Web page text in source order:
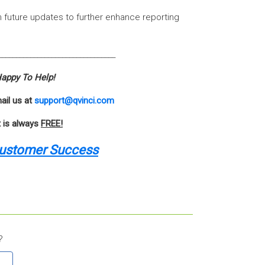
future updates to further enhance reporting
To Help!
us atsupport@qvinci.com
is always FREE!
Success